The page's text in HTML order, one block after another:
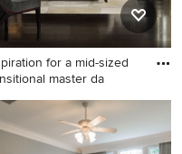
for a mid-sized
master da
for a mid-sized
master dark wood
and brown floor